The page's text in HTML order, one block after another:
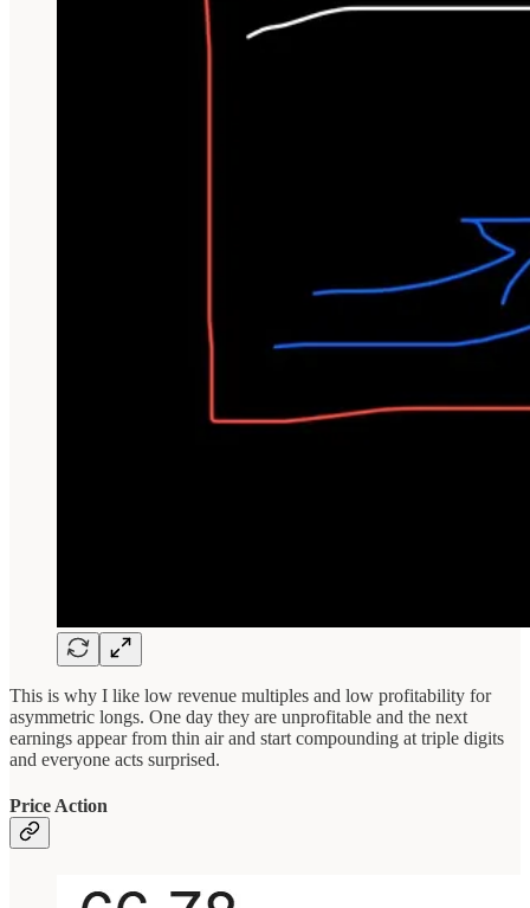
This is why I like low revenue multiples and low profitability for
asymmetric longs. One day they are unprofitable and the next
earnings appear from thin air and start compounding at triple digits
and everyone acts surprised.
Price Action